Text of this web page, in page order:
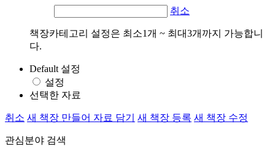
취소
책장카테고리 설정은 최소1개 ~ 최대3개까지 가능합니
다.
Default 설정
설정
선택한 자료
취소 새 책장 만들어 자료 담기 새 책장 등록 새 책장 수정
관심분야 검색